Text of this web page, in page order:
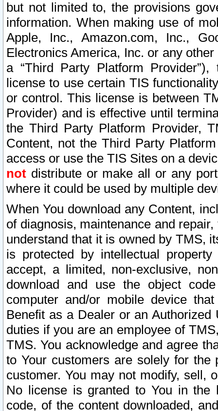
but not limited to, the provisions
information. When making use of
Apple, Inc., Amazon.com, Inc.,
Electronics America, Inc. or any
a “Third Party Platform
license to use certain TIS
or control. This license is between
Provider) and is effective until
the Third Party Platform Provider,
Content, not the Third Party
access or use the TIS Sites on a
not distribute or make all or any
where it could be used by multiple
When You download any Content,
of diagnosis, maintenance and
understand that it is owned by TMS,
is protected by intellectual
accept, a limited, non-exclusive,
download and use the object
computer and/or mobile device
Benefit as a Dealer or an
duties if you are an employee of
TMS. You acknowledge and agree
to Your customers are solely for the
customer. You may not modify, sell,
No license is granted to You in the
code, of the content downloaded,